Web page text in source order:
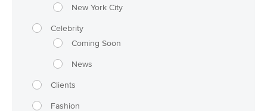
New York City
Celebrity
Coming Soon
News
Clients
Fashion